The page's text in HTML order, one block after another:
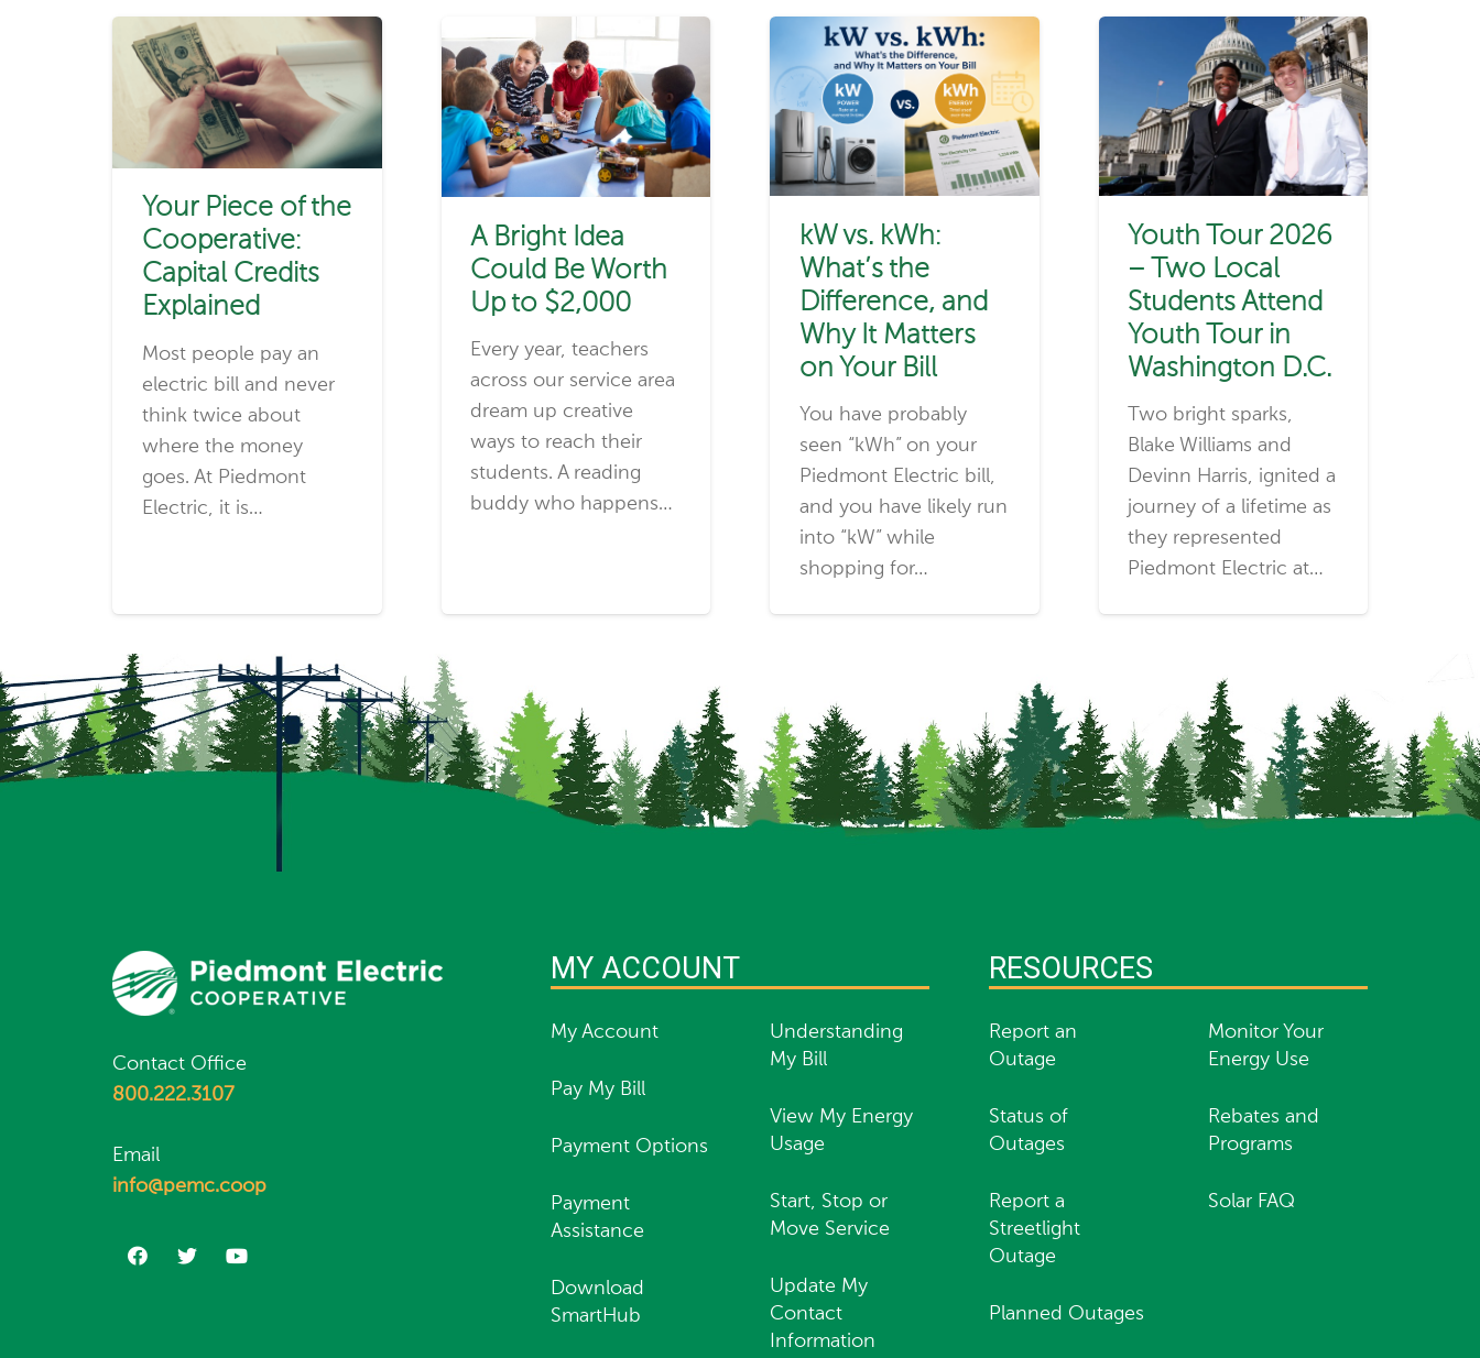
Your Piece of the
Cooperative:
Capital Credits
Explained
Most people pay an
electric bill and never
think twice about
where the money
goes. At Piedmont
Electric, it is…
A Bright Idea
Could Be Worth
Up to $2,000
Every year, teachers
across our service area
dream up creative
ways to reach their
students. A reading
buddy who happens…
kW vs. kWh:
What’s the
Difference, and
Why It Matters
on Your Bill
You have probably
seen “kWh” on your
Piedmont Electric bill,
and you have likely run
into “kW” while
shopping for…
Youth Tour 2026
– Two Local
Students Attend
Youth Tour in
Washington D.C.
Two bright sparks,
Blake Williams and
Devinn Harris, ignited a
journey of a lifetime as
they represented
Piedmont Electric at…
Contact Office
800.222.3107
Email
info@pemc.coop
MY ACCOUNT
My Account
Pay My Bill
Payment Options
Payment
Assistance
Download
SmartHub
Understanding
My Bill
View My Energy
Usage
Start, Stop or
Move Service
Update My
Contact
Information
RESOURCES
Report an
Outage
Status of
Outages
Report a
Streetlight
Outage
Planned Outages
Monitor Your
Energy Use
Rebates and
Programs
Solar FAQ